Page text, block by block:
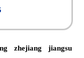
zhejiang jiangsu